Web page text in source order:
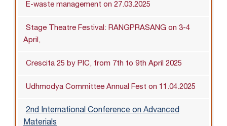
E-waste management on 27.03.2025
Stage Theatre Festival: RANGPRASANG on 3-4
April,
Crescita 25 by PIC, from 7th to 9th April 2025
Udhmodya Committee Annual Fest on 11.04.2025
2nd International Conference on Advanced
Materials